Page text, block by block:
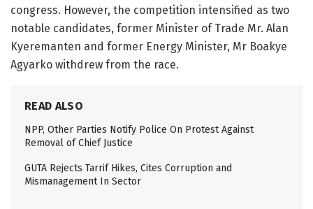
congress. However, the competition intensified as two
notable candidates, former Minister of Trade Mr. Alan
Kyeremanten and former Energy Minister, Mr Boakye
Agyarko withdrew from the race.
READ ALSO
NPP, Other Parties Notify Police On Protest Against
Removal of Chief Justice
GUTA Rejects Tarrif Hikes, Cites Corruption and
Mismanagement In Sector